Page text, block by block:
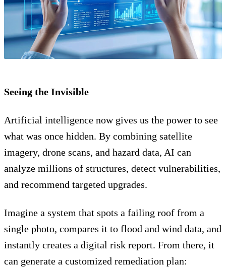
Seeing the Invisible
Artificial intelligence now gives us the power to see
what was once hidden. By combining satellite
imagery, drone scans, and hazard data, AI can
analyze millions of structures, detect vulnerabilities,
and recommend targeted upgrades.
Imagine a system that spots a failing roof from a
single photo, compares it to flood and wind data, and
instantly creates a digital risk report. From there, it
can generate a customized remediation plan: